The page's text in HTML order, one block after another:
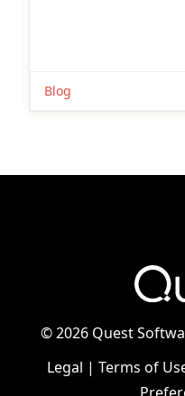
Blog
©2026 Quest
Legal | Terms of